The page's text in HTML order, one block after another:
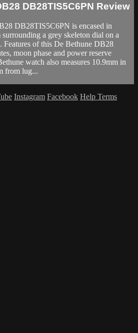
DB28TIS5C6PN Review
DB28TIS5C6PN is encased in
a grey skeleton dial on a
Features of this De Bethune DB28
moon phase and power reserve
watch also measures 10.9mm in
from lug...
Instagram Facebook Help Terms